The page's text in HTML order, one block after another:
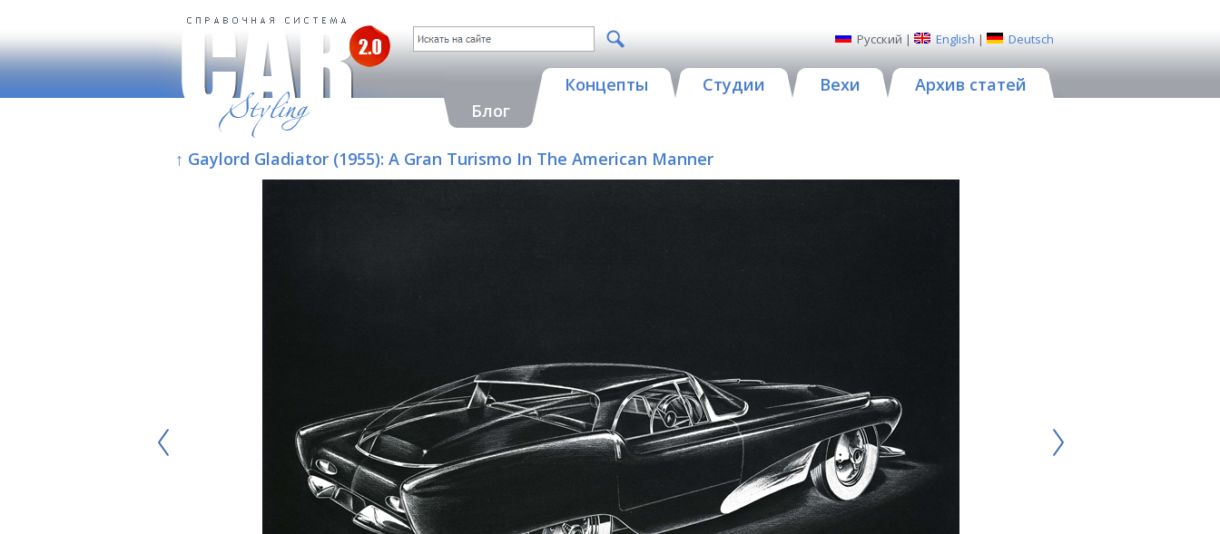
Русский | English | Deutsch
Блог
Концепты Студии Вехи Архив статей
↑ Gaylord Gladiator (1955): A Gran Turismo In The American Manner